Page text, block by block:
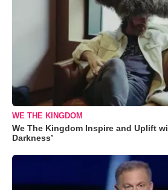
WE THE KINGDOM
We The Kingdom Inspire and Uplift
Darkness’